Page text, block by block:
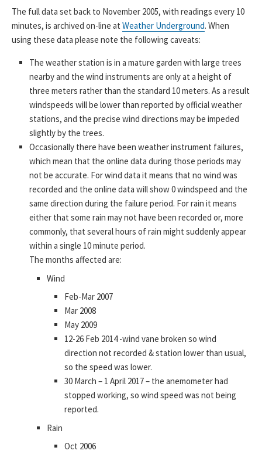
The full data set back to November 2005, with readings every 10
minutes, is archived on-line at Weather Underground. When
using these data please note the following caveats:
The weather station is in a mature garden with large trees
nearby and the wind instruments are only at a height of
three meters rather than the standard 10 meters. As a result
windspeeds will be lower than reported by official weather
stations, and the precise wind directions may be impeded
slightly by the trees.
Occasionally there have been weather instrument failures,
which mean that the online data during those periods may
not be accurate. For wind data it means that no wind was
recorded and the online data will show 0 windspeed and the
same direction during the failure period. For rain it means
either that some rain may not have been recorded or, more
commonly, that several hours of rain might suddenly appear
within a single 10 minute period.
The months affected are:
Wind
Feb-Mar 2007
Mar 2008
May 2009
12-26 Feb 2014 -wind vane broken so wind
direction not recorded & station lower than usual,
so the speed was lower.
30 March – 1 April 2017 – the anemometer had
stopped working, so wind speed was not being
reported.
Rain
Oct 2006